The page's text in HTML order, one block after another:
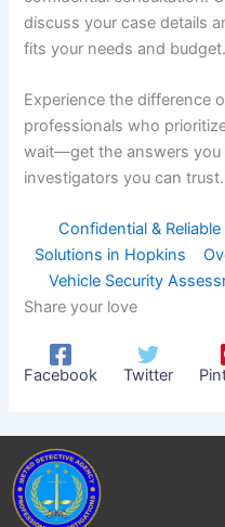
discuss your case details
fits your needs and budget.
Experience the difference
professionals who
wait—get the answers you
investigators you can trust.
Confidential &
Solutions in Hopkins
Vehicle Security
Share your love
Facebook Twitter